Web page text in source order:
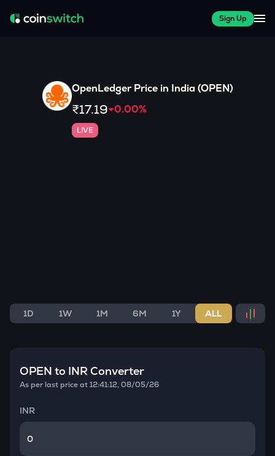
Sign Up
OpenLedgerPrice in India (OPEN)
₹17.19 0.00%
LIVE
1D 1W 1M 6M 1Y ALL
OPEN to INR Converter
As per last price at12:41:12, 08/05/26
INR